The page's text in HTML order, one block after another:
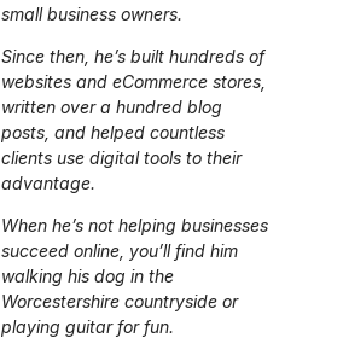
small business owners.
Since then, he’s built hundreds of
websites and eCommerce stores,
written over a hundred blog
posts, and helped countless
clients use digital tools to their
advantage.
When he’s not helping businesses
succeed online, you’ll find him
walking his dog in the
Worcestershire countryside or
playing guitar for fun.